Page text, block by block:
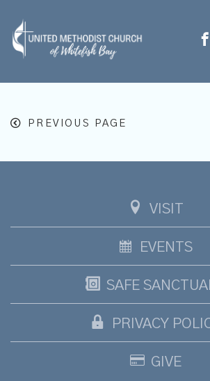
PREVIOUS PAGE
VISIT
EVENTS
SAFE
PRIVACY
GIVE